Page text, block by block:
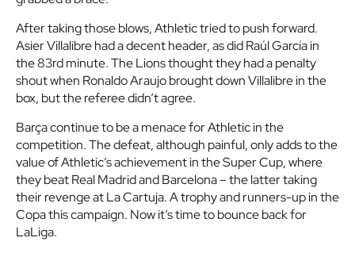
After taking those blows, Athletic tried to push forward.
Asier Villalibre had a decent header, as did Raúl García in
the 83rd minute. The Lions thought they had a penalty
shout when Ronaldo Araujo brought down Villalibre in the
box, but the referee didn’t agree.
Barça continue to be a menace for Athletic in the
competition. The defeat, although painful, only adds to the
value of Athletic’s achievement in the Super Cup, where
they beat Real Madrid and Barcelona – the latter taking
their revenge at La Cartuja. A trophy and runners-up in the
Copa this campaign. Now it’s time to bounce back for
LaLiga.